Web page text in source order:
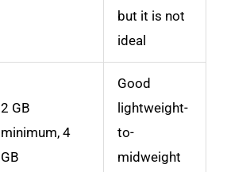
but it is not
ideal
2 GB
minimum, 4
GB
Good
lightweight-
to-
midweight